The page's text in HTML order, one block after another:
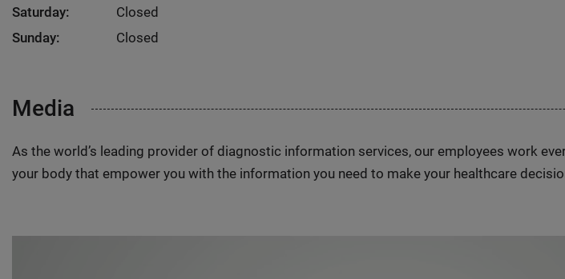
Saturday:
Closed
Sunday:
Closed
Media
As the world’s leading provider of diagnostic information services, our employees work
your body that empower you with the information you need to make your healthcare